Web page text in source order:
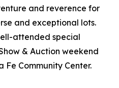
and reverence for
and exceptional lots.
attended special
& Auction weekend
Community Center.